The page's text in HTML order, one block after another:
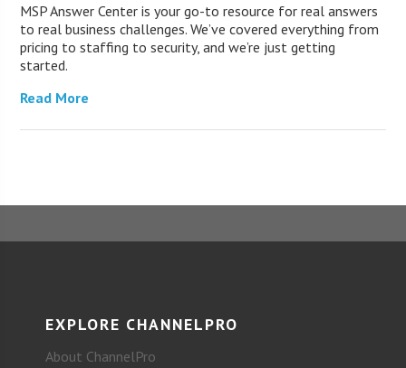
MSP Answer Center is your go-to resource for real answers
to real business challenges. We’ve covered everything from
pricing to staffing to security, and we’re just getting
started.
Read More
EXPLORE CHANNELPRO
About ChannelPro